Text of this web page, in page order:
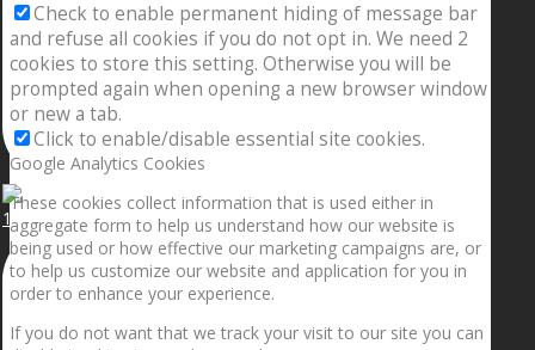
1.5” galaxies are made with pure gold and silver m
Check to enable permanent hiding of message bar
and refuse all cookies if you do not opt in. We need 2
cookies to store this setting. Otherwise you will be
prompted again when opening a new browser window
or new a tab.
Click to enable/disable essential site cookies.
Google Analytics Cookies
These cookies collect information that is used either in
aggregate form to help us understand how our website is
being used or how effective our marketing campaigns are, or
to help us customize our website and application for you in
order to enhance your experience.
If you do not want that we track your visit to our site you can